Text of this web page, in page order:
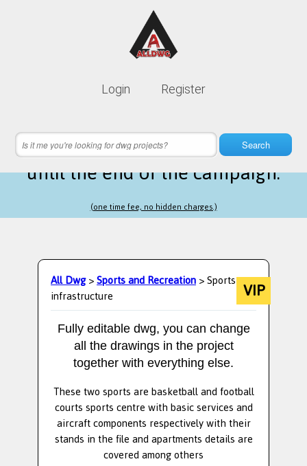
Login Register
Search
Lifetime membership is only
5 hours 42 minutes 54 secondsleft
until the end of the campaign.
(one time fee, no hidden charges.)
All Dwg>Sports and Recreation> Sports
infrastructure VIP
Fully editable dwg, you can change
all the drawings in the project
together with everything else.
These two sports are basketball and football
courts sports centre with basic services and
aircraft components respectively with their
stands in the file and apartments details are
covered among others